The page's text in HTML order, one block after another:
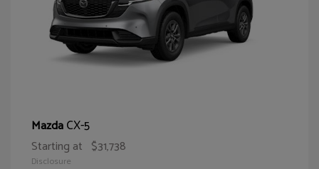
MazdaCX-5
Starting at $31,738
Disclosure